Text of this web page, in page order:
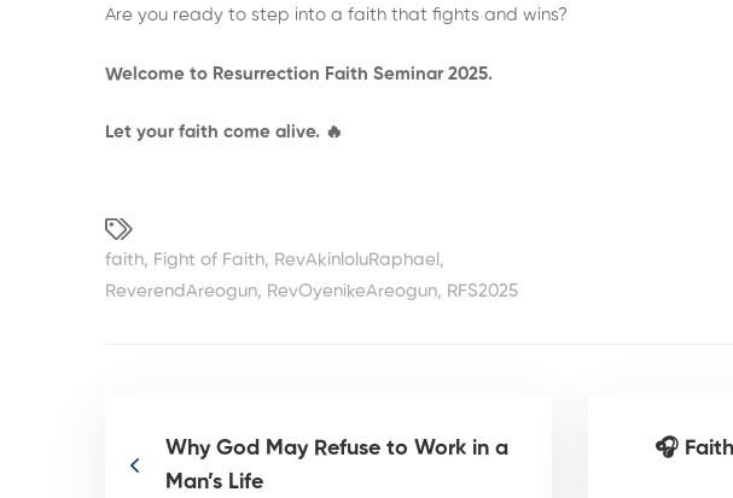
Are you ready to step into a faith that fights and wins?
Welcome to Resurrection Faith Seminar 2025.
Let your faith come alive. 🔥
faith, Fight of Faith, RevAkinloluRaphael ,
ReverendAreogun, RevOyenikeAreogun, RFS2025
Why God May Refuse to Work in a
Man’s Life
🎧